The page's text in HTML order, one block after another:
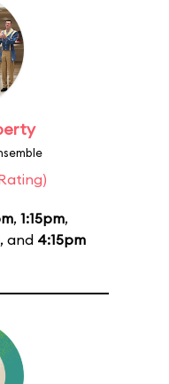
, 1:15pm,
, and 4:15pm